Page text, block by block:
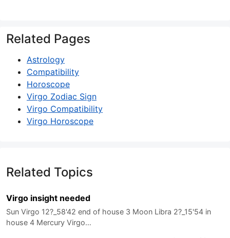
Related Pages
Astrology
Compatibility
Horoscope
Virgo Zodiac Sign
Virgo Compatibility
Virgo Horoscope
Related Topics
Virgo insight needed
Sun Virgo 12?_58'42 end of house 3 Moon Libra 2?_15'54 in
house 4 Mercury Virgo…